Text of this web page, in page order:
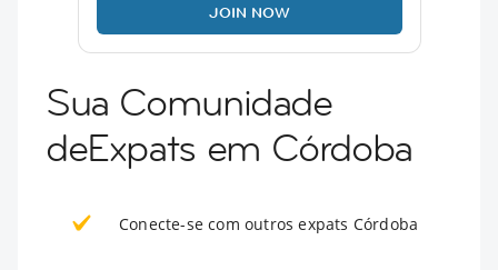
JOIN NOW
Sua Comunidade
deExpats em Córdoba
Conecte-se com outros expats Córdoba